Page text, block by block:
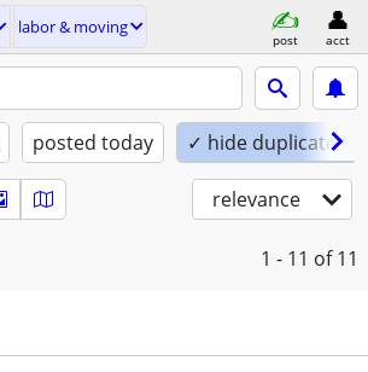
labor & moving
post acct
posted today ✓ hide duplicates
relevance
1 - 11 of 11